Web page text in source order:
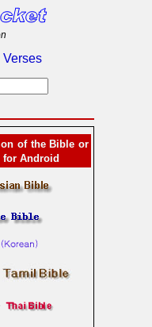
Verses
of the Bible or
for Android